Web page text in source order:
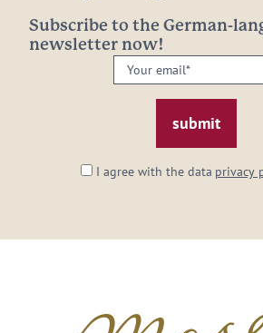
Subscribe to the German-
newsletter now!
Your
email:
I agree with the data privacy